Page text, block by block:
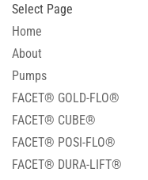
Select Page
Home
About
Pumps
FACET® GOLD-FLO®
FACET® CUBE®
FACET® POSI-FLO®
FACET® DURA-LIFT®